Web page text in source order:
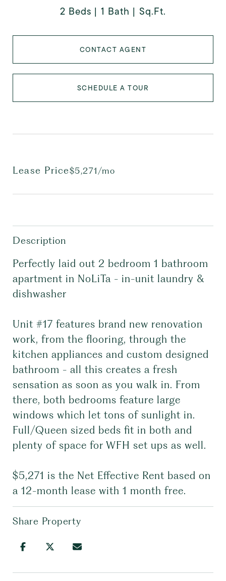
2 Beds 1 Bath Sq.Ft.
CONTACT AGENT
SCHEDULE A TOUR
Lease Price$5,271/mo
Description
Perfectly laid out 2 bedroom 1 bathroom
apartment in NoLiTa - in-unit laundry &
dishwasher
Unit #17 features brand new renovation
work, from the flooring, through the
kitchen appliances and custom designed
bathroom - all this creates a fresh
sensation as soon as you walk in. From
there, both bedrooms feature large
windows which let tons of sunlight in.
Full/Queen sized beds fit in both and
plenty of space for WFH set ups as well.
$5,271 is the Net Effective Rent based on
a 12-month lease with 1 month free.
Share Property